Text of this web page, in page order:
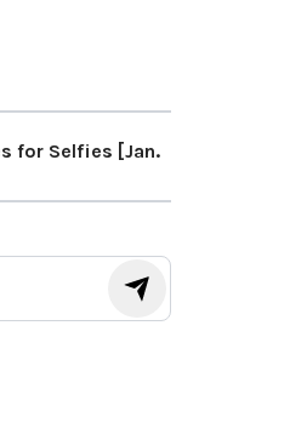
for Selfies [Jan.